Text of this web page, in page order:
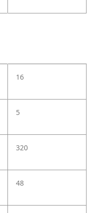
16
5
320
48